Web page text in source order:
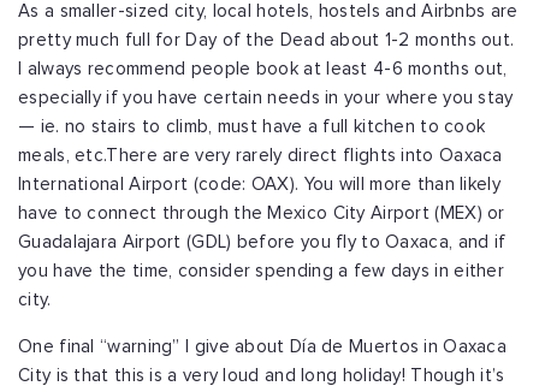
As a smaller-sized city, local hotels, hostels and Airbnbs are
pretty much full for Day of the Dead about 1-2 months out.
I always recommend people book at least 4-6 months out,
especially if you have certain needs in your where you stay
— ie. no stairs to climb, must have a full kitchen to cook
meals, etc.There are very rarely direct flights into Oaxaca
International Airport (code: OAX). You will more than likely
have to connect through the Mexico City Airport (MEX) or
Guadalajara Airport (GDL) before you fly to Oaxaca, and if
you have the time, consider spending a few days in either
city.
One final “warning” I give about Día de Muertos in Oaxaca
City is that this is a very loud and long holiday! Though it’s